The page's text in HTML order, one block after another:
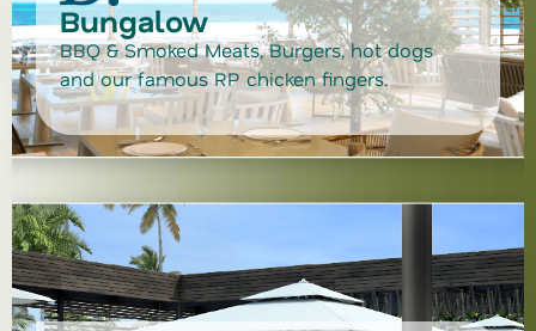
Bungalow
BBQ & Smoked Meats, Burgers, hot dogs
and our famous RP chicken fingers.